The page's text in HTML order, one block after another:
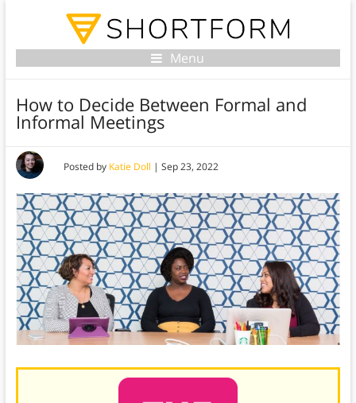
Menu
How to Decide Between Formal and
Informal Meetings
Posted by Katie Doll | Sep 23, 2022